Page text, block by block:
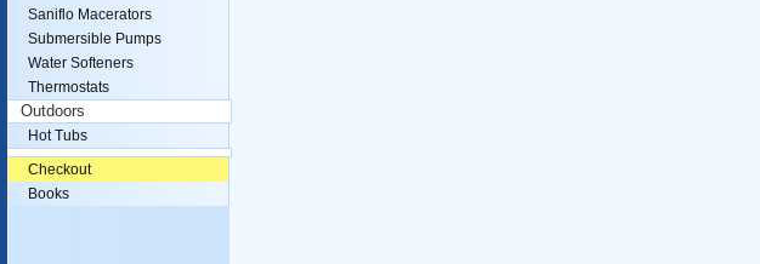
Saniflo Macerators
Submersible Pumps
Water Softeners
Thermostats
Outdoors
Hot Tubs
Checkout
Books